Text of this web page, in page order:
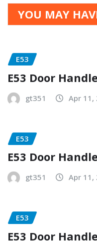
YOU MAY
E53
E53 Door
gt351 Apr 11,
E53
E53 Door
gt351 Apr 11,
E53
E53 Door